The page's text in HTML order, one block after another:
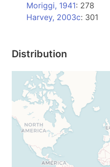
Moriggi, 1941: 278
Harvey, 2003c: 301
Distribution